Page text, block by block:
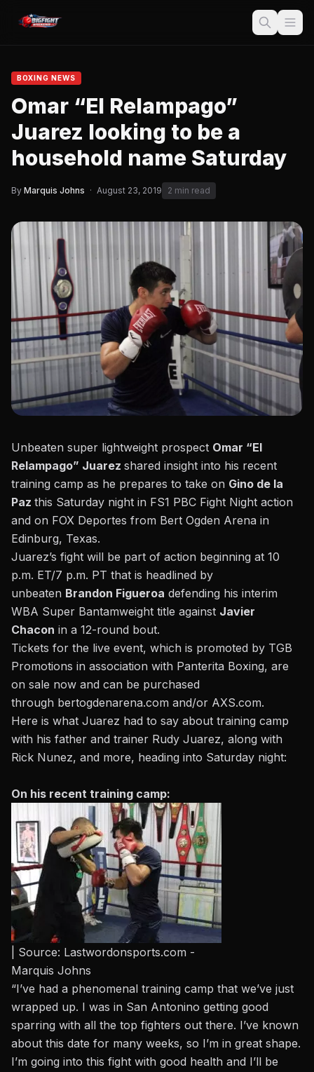
BOXING NEWS
Omar “El Relampago”
Juarez looking to be a
household name Saturday
By Marquis Johns · August 23, 2019 2 min read
Unbeaten super lightweight prospect Omar “El
Relampago” Juarez shared insight into his recent
training camp as he prepares to take on Gino de la
Paz this Saturday night in FS1 PBC Fight Night action
and on FOX Deportes from Bert Ogden Arena in
Edinburg, Texas.
Juarez’s fight will be part of action beginning at 10
p.m. ET/7 p.m. PT that is headlined by
unbeaten Brandon Figueroa defending his interim
WBA Super Bantamweight title against Javier
Chacon in a 12-round bout.
Tickets for the live event, which is promoted by TGB
Promotions in association with Panterita Boxing, are
on sale now and can be purchased
through bertogdenarena.com and/or AXS.com.
Here is what Juarez had to say about training camp
with his father and trainer Rudy Juarez, along with
Rick Nunez, and more, heading into Saturday night:
On his recent training camp:
| Source: Lastwordonsports.com -
Marquis Johns
“I’ve had a phenomenal training camp that we’ve just
wrapped up. I was in San Antonino getting good
sparring with all the top fighters out there. I’ve known
about this date for many weeks, so I’m in great shape.
I’m going into this fight with good health and I’ll be